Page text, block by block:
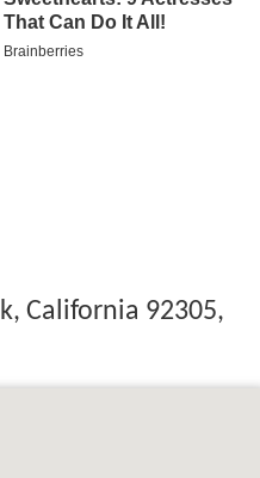
California 92305,